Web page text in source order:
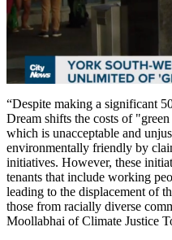
“Despite making a significant
Dream shifts the costs of
which is unacceptable and
environmentally friendly by
initiatives. However, these
tenants that include working
leading to the displacement of
those from racially diverse
Moollabhai of Climate Justice